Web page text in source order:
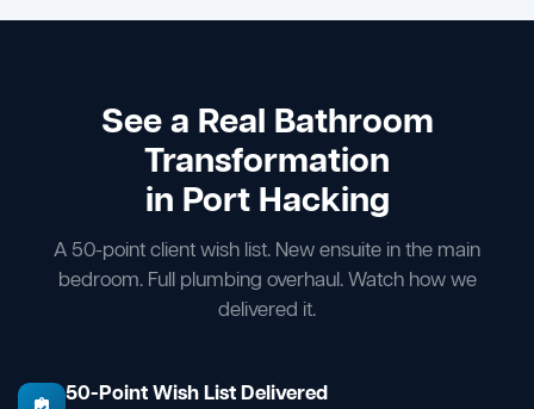
See a Real Bathroom
Transformation
in Port Hacking
A 50-point client wish list. New ensuite in the main
bedroom. Full plumbing overhaul. Watch how we
delivered it.
50-Point Wish List Delivered